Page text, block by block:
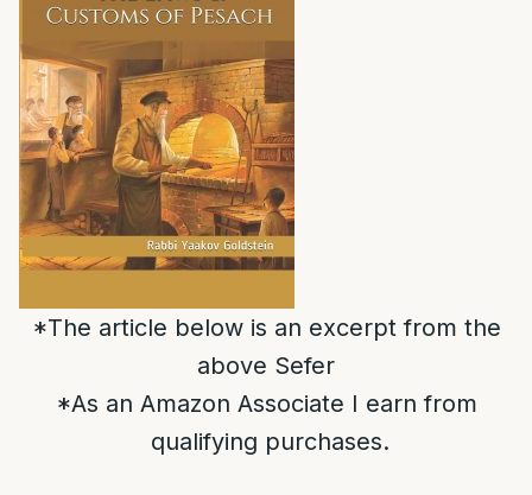
*The article below is an excerpt from the
above Sefer
*As an Amazon Associate I earn from
qualifying purchases.